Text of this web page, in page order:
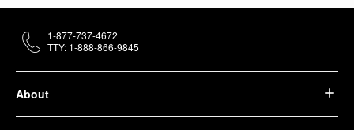
About
1-877-737-4672
TTY: 1-888-866-9845